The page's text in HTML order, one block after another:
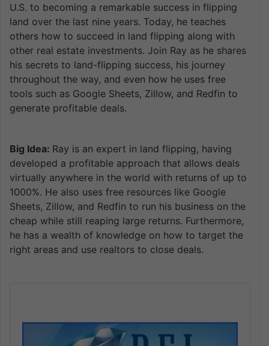
U.S. to becoming a remarkable success in flipping
land over the last nine years. Today, he teaches
others how to succeed in land flipping along with
other real estate investments. Join Ray as he shares
his secrets to land-flipping success, his journey
throughout the way, and even how he uses free
tools such as Google Sheets, Zillow, and Redfin to
generate profitable deals.
Big Idea: Ray is an expert in land flipping, having
developed a profitable approach that allows deals
virtually anywhere in the world with returns of up to
1000%. He also uses free resources like Google
Sheets, Zillow, and Redfin to run his business on the
cheap while still reaping large returns. Furthermore,
he has a wealth of knowledge on how to target the
right areas and use realtors to close deals.